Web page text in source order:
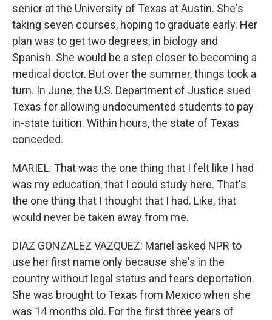
senior at the University of Texas at Austin. She's
taking seven courses, hoping to graduate early. Her
plan was to get two degrees, in biology and
Spanish. She would be a step closer to becoming a
medical doctor. But over the summer, things took a
turn. In June, the U.S. Department of Justice sued
Texas for allowing undocumented students to pay
in-state tuition. Within hours, the state of Texas
conceded.
MARIEL: That was the one thing that I felt like I had
was my education, that I could study here. That's
the one thing that I thought that I had. Like, that
would never be taken away from me.
DIAZ GONZALEZ VAZQUEZ: Mariel asked NPR to
use her first name only because she's in the
country without legal status and fears deportation.
She was brought to Texas from Mexico when she
was 14 months old. For the first three years of